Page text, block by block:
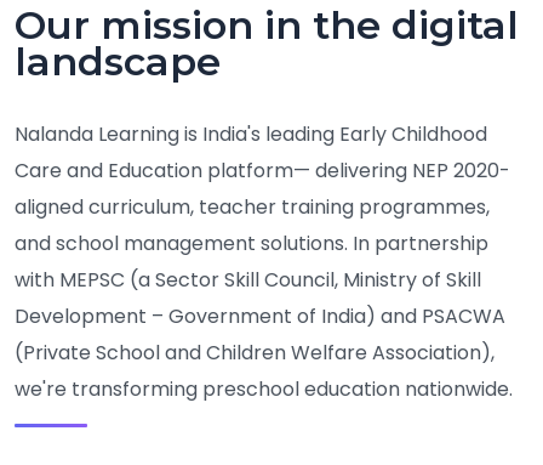
Our mission in the digital
landscape
Nalanda Learning is India's leading Early Childhood
Care and Education platform— delivering NEP 2020-
aligned curriculum, teacher training programmes,
and school management solutions. In partnership
with MEPSC (a Sector Skill Council, Ministry of Skill
Development – Government of India) and PSACWA
(Private School and Children Welfare Association),
we're transforming preschool education nationwide.